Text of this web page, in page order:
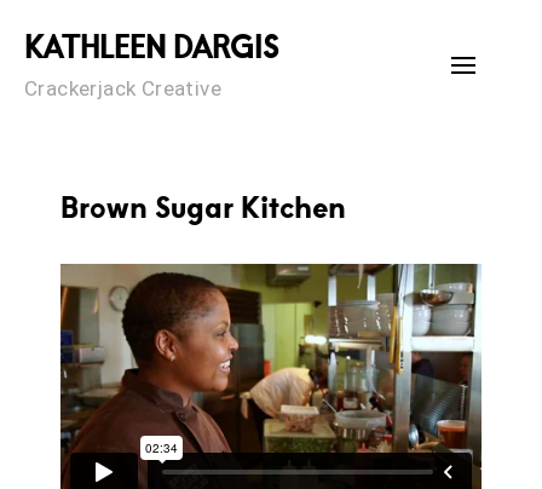
content
KATHLEEN DARGIS
Crackerjack Creative
Brown Sugar Kitchen